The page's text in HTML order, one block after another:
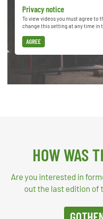
Privacy notice
To view videos you must agree to
change this setting at any time in
AGREE
HOW WAS
Are you interested in
out the last edition of